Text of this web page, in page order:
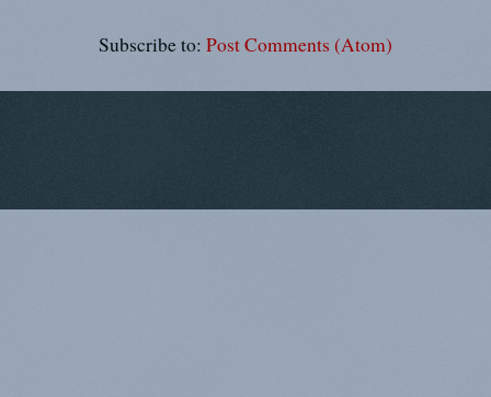
Subscribe to: Post Comments (Atom)